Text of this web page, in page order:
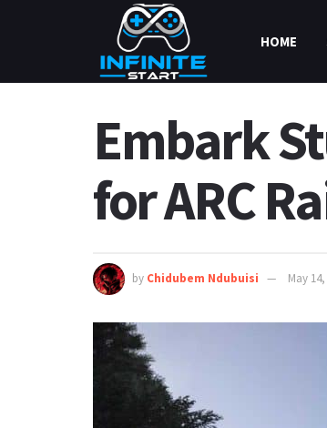
HOME
Embark
for ARC
by Chidubem Ndubuisi May